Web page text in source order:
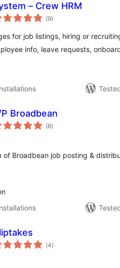
– Crew HRM
(9total
ratings
)
for job listings, hiring or
info, leave requests,
Broadbean
(8total
ratings
)
of Broadbean job posting &
(4total
ratings
)